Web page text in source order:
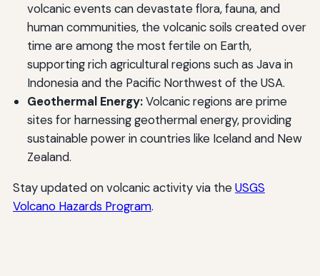
volcanic events can devastate flora, fauna, and
human communities, the volcanic soils created over
time are among the most fertile on Earth,
supporting rich agricultural regions such as Java in
Indonesia and the Pacific Northwest of the USA.
Geothermal Energy:Volcanic regions are prime
sites for harnessing geothermal energy, providing
sustainable power in countries like Iceland and New
Zealand.
Stay updated on volcanic activity via theUSGS
Volcano Hazards Program.